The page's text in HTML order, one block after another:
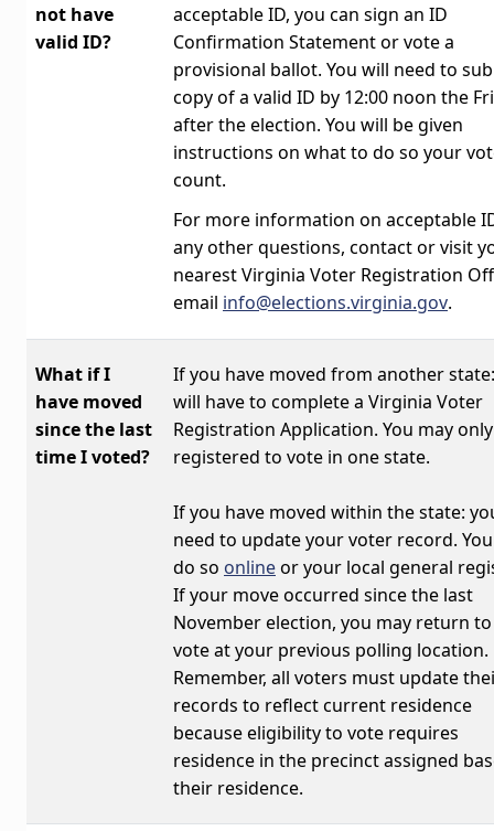
not have
valid ID?
acceptable ID, you can sign an ID
Confirmation Statement or vote a
provisional ballot. You will need to
copy of a valid ID by 12:00 noon the
after the election. You will be given
instructions on what to do so your
count.
For more information on acceptable
any other questions, contact or visit
nearest Virginia Voter Registration
email info@elections.virginia.gov.
What if I
have moved
since the last
time I voted?
If you have moved from another state
will have to complete a Virginia Voter
Registration Application. You may
registered to vote in one state.
If you have moved within the state:
need to update your voter record.
do so onlineor your local general
If your move occurred since the last
November election, you may return
vote at your previous polling location.
Remember, all voters must update
records to reflect current residence
because eligibility to vote requires
residence in the precinct assigned
their residence.